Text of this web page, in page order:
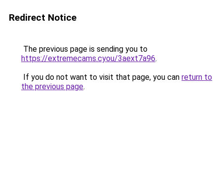
Redirect Notice
The previous page is sending you to
https://extremecams.cyou/3aext7a96.
If you do not want to visit that page, you can return to
the previous page.